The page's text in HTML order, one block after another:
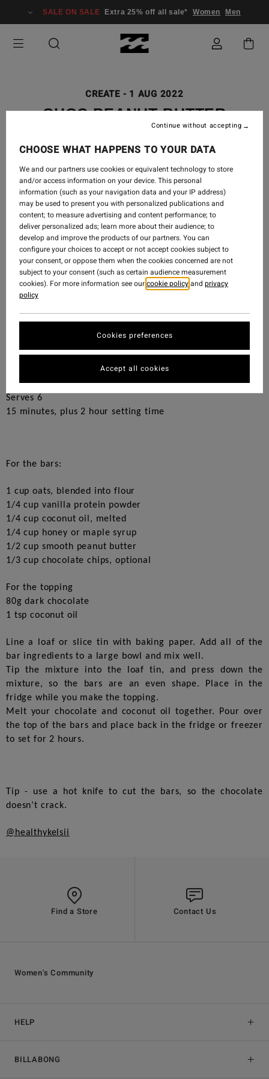
SALE ON SALE Extra 25% off all sale* Women Men
CREATE - 1 AUG 2022
CHOC PEANUT BUTTER
PROTEIN BARS
One of my favourite things to do on a Sunday is to create
a healthy snack for the week. However, this week my
snack only made it to Tuesday. These Choc Peanut Butter
Protein Bars are just so moreish that I had to keep going
back for more. But they really do make the perfect pre or
post-workout snack, dessert, on-the-go snack, or even
breakfast.
Peanut butter cups have always been one of my favourite
treats, and that’s what inspired these delicious bars. They
Made with only six simple ingredients, and there’s no
baking required. You really can’t go wrong!
Serves 6
15 minutes, plus 2 hour setting time
For the bars:
1 cup oats, blended into flour
1/4 cup vanilla protein powder
1/4 cup coconut oil, melted
1/4 cup honey or maple syrup
1/2 cup smooth peanut butter
1/3 cup chocolate chips, optional
For the topping
80g dark chocolate
1 tsp coconut oil
Line a loaf or slice tin with baking paper. Add all of the
bar ingredients to a large bowl and mix well.
Tip the mixture into the loaf tin, and press down the
mixture, so the bars are an even shape. Place in the
fridge while you make the topping.
Melt your chocolate and coconut oil together. Pour over
the top of the bars and place back in the fridge or freezer
to set for 2 hours.
Tip - use a hot knife to cut the bars, so the chocolate
doesn’t crack.
@healthykelsii
Find a Store Contact Us
HELP
BILLABONG
Women's Community
CHOOSE WHAT HAPPENS TO YOUR DATA
We and our partners use cookies or equivalent technology to store
and/or access information on your device. This personal
information (such as your navigation data and your IP address)
may be used to present you with personalized publications and
content; to measure advertising and content performance; to
deliver personalized ads; learn more about their audience; to
develop and improve the products of our partners. You can
configure your choices to accept or not accept cookies subject to
your consent, or oppose them when the cookies concerned are not
subject to your consent (such as certain audience measurement
cookies). For more information see ourcookie policyand privacy
policy
Cookies preferences
Continue without accepting
Accept all cookies